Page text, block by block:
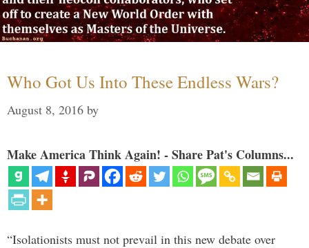
Who Got Us Into These Endless Wars?
August 8, 2016 by
Make America Think Again! - Share Pat's Columns...
“Isolationists must not prevail in this new debate over